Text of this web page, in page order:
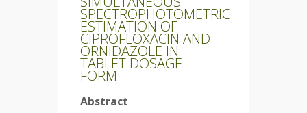
SPECTROPHOTOMETRIC
ESTIMATION OF
CIPROFLOXACIN AND
ORNIDAZOLE IN
TABLET DOSAGE
FORM
Abstract